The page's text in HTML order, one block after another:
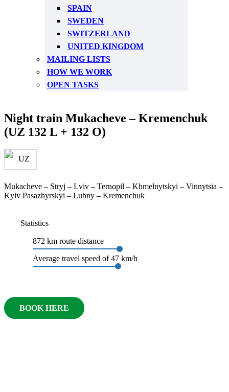
SPAIN
SWEDEN
SWITZERLAND
UNITED KINGDOM
MAILING LISTS
HOW WE WORK
OPEN TASKS
Night train Mukacheve – Kremenchuk
(UZ 132 L + 132 O)
Mukacheve – Stryj – Lviv – Ternopil – Khmelnytskyi – Vinnytsia –
Kyiv Pasazhyrskyi – Lubny – Kremenchuk
Statistics
872 km route distance
Average travel speed of 47 km/h
BOOK HERE